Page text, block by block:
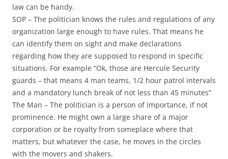
law can be handy.
SOP – The politician knows the rules and regulations of any
organization large enough to have rules. That means he
can identify them on sight and make declarations
regarding how they are supposed to respond in specific
situations. For example “Ok, those are Hercule Security
guards – that means 4 man teams, 1/2 hour patrol intervals
and a mandatory lunch break of not less than 45 minutes”
The Man – The politician is a person of importance, if not
prominence. He might own a large share of a major
corporation or be royalty from someplace where that
matters, but whatever the case, he moves in the circles
with the movers and shakers.